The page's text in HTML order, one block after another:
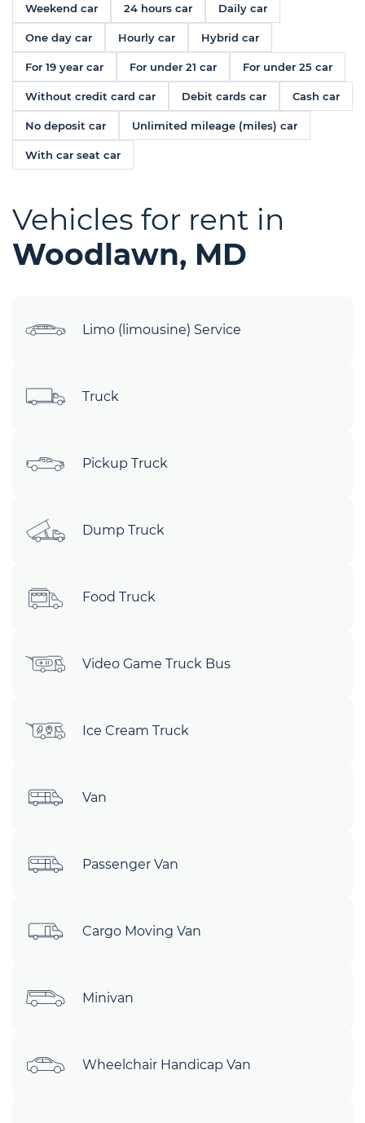
Weekend car 24 hours car Daily car
One day car Hourly car Hybrid car
For 19 year car For under 21 car For under 25 car
Without credit card car Debit cards car Cash car
No deposit car Unlimited mileage (miles) car
With car seat car
Vehicles for rent in
Woodlawn, MD
Limo (limousine) Service
Truck
Pickup Truck
Dump Truck
Food Truck
Video Game Truck Bus
Ice Cream Truck
Van
Passenger Van
Cargo Moving Van
Minivan
Wheelchair Handicap Van